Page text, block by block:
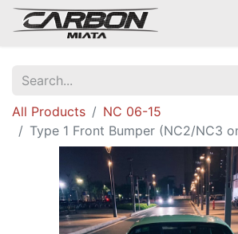
All Products
NC 06-15
Type 1 Front Bumper (NC2/NC3